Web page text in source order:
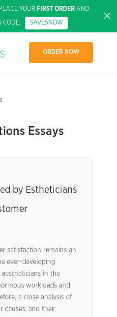
YOUR FIRST ORDERAND
CODE: SAVE5NOW
ORDER NOW
Essays
by Estheticians
satisfaction remains an
ever-developing
aestheticians in the
workloads and
a close analysis of
causes, and their